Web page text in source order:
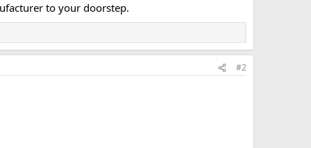
to your doorstep.​
#2